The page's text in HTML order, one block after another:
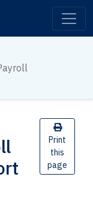
Print
this
page